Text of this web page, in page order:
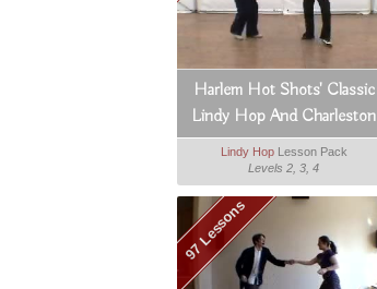
Harlem Hot Shots' Classic
Lindy Hop And Charleston
Lindy HopLesson Pack
Levels 2, 3, 4
97 Lessons